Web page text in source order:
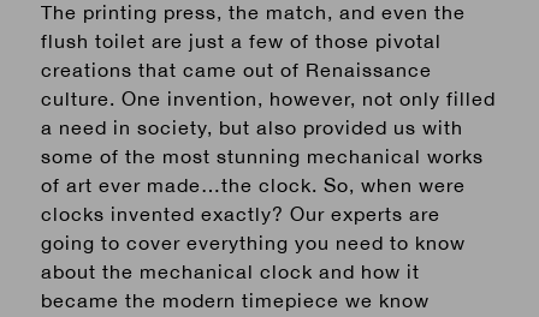
The printing press, the match, and even the
flush toilet are just a few of those pivotal
creations that came out of Renaissance
culture. One invention, however, not only filled
a need in society, but also provided us with
some of the most stunning mechanical works
of art ever made…the clock. So, when were
clocks invented exactly? Our experts are
going to cover everything you need to know
about the mechanical clock and how it
became the modern timepiece we know